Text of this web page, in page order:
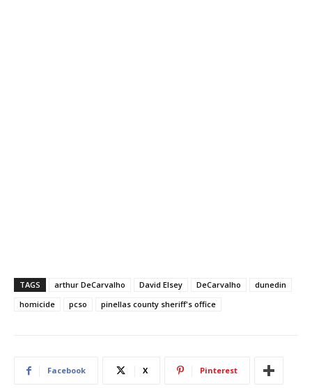
TAGS arthur DeCarvalho David Elsey DeCarvalho
dunedin
homicide
pcso pinellas county sheriff's office
Facebook X Pinterest